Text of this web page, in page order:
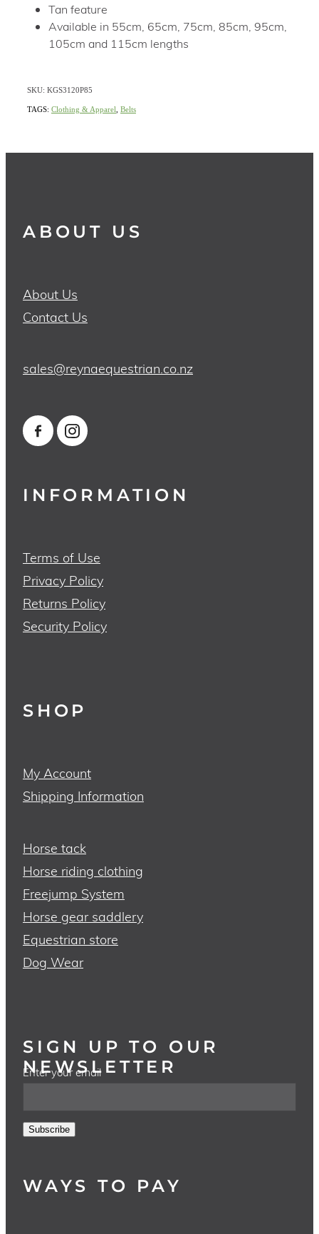
Tan feature
Available in 55cm, 65cm, 75cm, 85cm, 95cm,
105cm and 115cm lengths
SKU: KGS3120P85
TAGS: Clothing & Apparel Belts
ABOUT US
About Us
Contact Us
sales@reynaequestrian.co.nz
INFORMATION
Terms of Use
Privacy Policy
Returns Policy
Security Policy
SHOP
My Account
Shipping Information
Horse tack
Horse riding clothing
Freejump System
Horse gear saddlery
Equestrian store
Dog Wear
SIGN UP TO OUR
NEWSLETTER
Enter your email
Subscribe
WAYS TO PAY